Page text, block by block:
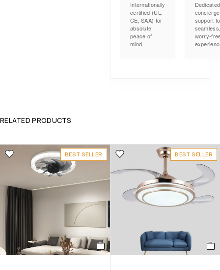
Internationally
certified (UL,
CE, SAA) for
absolute
peace of
mind.
Dedicated
concierge
support
worry-
RELATED PRODUCTS
BEST SELLER BEST SELLER